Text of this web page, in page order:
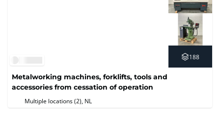
188
Metalworking machines, forklifts, tools and
accessories from cessation of operation
Multiple locations (2) , NL